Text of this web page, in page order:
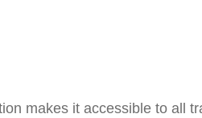
makes it accessible to all